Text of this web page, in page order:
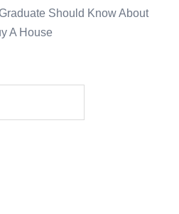
Should Know About
A House